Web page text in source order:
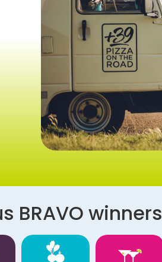
BRAVO winners